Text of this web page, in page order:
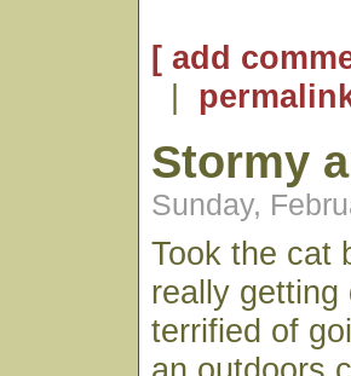
[ add
|
Stormy
Sunday,
Took the cat
really
terrified of